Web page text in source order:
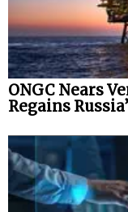
ONGC Nears
Regains